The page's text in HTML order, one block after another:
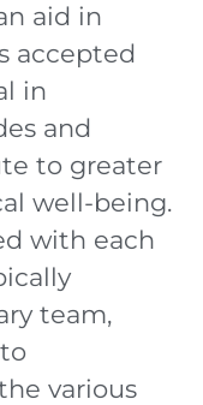
aid in
accepted
in
and
to greater
well-being.
with each
team,
various